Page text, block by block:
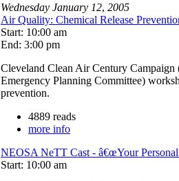
Wednesday January 12, 2005
Air Quality: Chemical Release
Start: 10:00 am
End: 3:00 pm
Cleveland Clean Air Century
Emergency Planning Committee)
prevention.
4889 reads
more info
NEOSA NeTT Cast - â€œYour
Start: 10:00 am